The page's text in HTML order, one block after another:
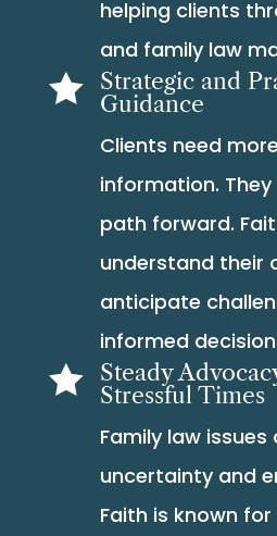
helping clients
and family law

Strategic and
Guidance
Clients need
information.
path forward.
understand their
anticipate
informed

Steady
Stressful Times
Family law
uncertainty and
Faith is known